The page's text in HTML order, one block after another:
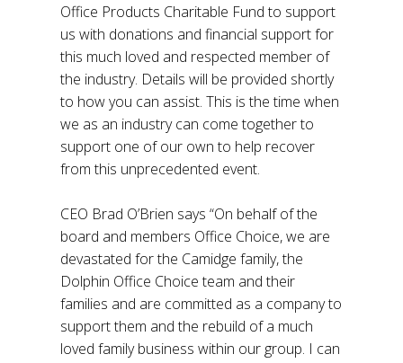
Office Products Charitable Fund to support
us with donations and financial support for
this much loved and respected member of
the industry. Details will be provided shortly
to how you can assist. This is the time when
we as an industry can come together to
support one of our own to help recover
from this unprecedented event.
CEO Brad O’Brien says “On behalf of the
board and members Office Choice, we are
devastated for the Camidge family, the
Dolphin Office Choice team and their
families and are committed as a company to
support them and the rebuild of a much
loved family business within our group. I can